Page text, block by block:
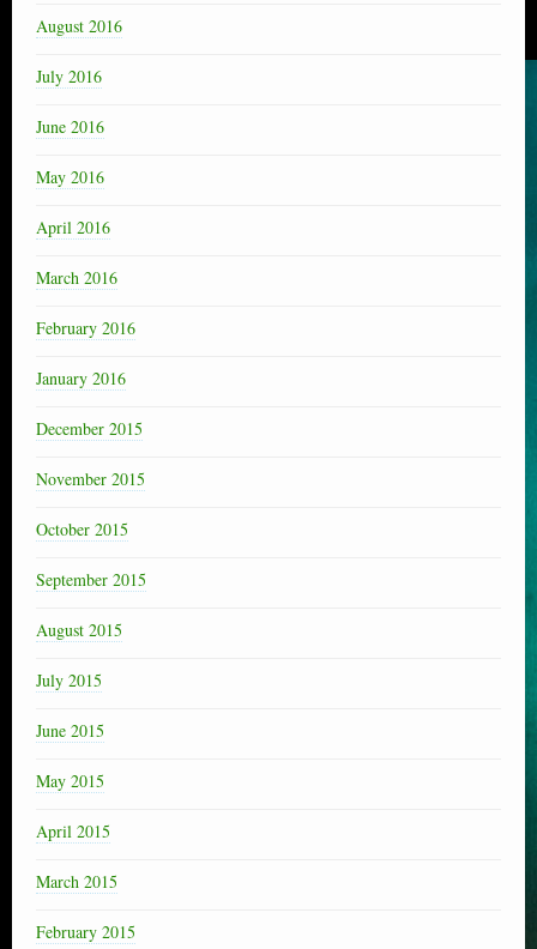
August 2016
July 2016
June 2016
May 2016
April 2016
March 2016
February 2016
January 2016
December 2015
November 2015
October 2015
September 2015
August 2015
July 2015
June 2015
May 2015
April 2015
March 2015
February 2015